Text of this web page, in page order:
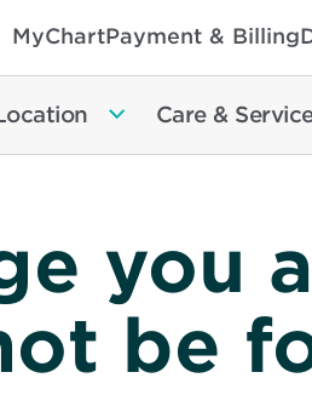
MyChartPayment & Billing
Care &
you
be